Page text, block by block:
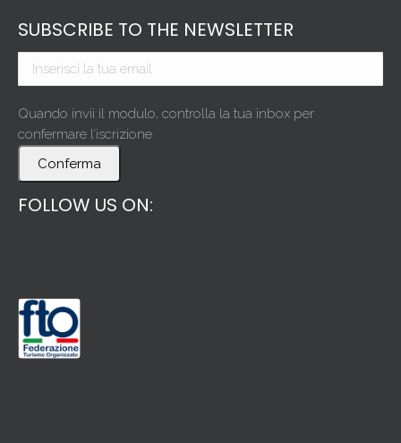
SUBSCRIBE TO THE NEWSLETTER
Quando invii il modulo, controlla la tua inbox per
confermare l’iscrizione
Conferma
FOLLOW US ON: